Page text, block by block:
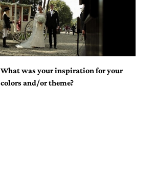
What was your inspiration for your
colors and/or theme?